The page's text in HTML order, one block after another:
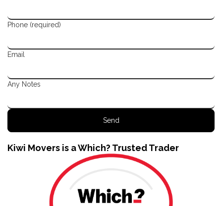
Phone (required)
Email
Any Notes
Kiwi Movers is a Which? Trusted Trader